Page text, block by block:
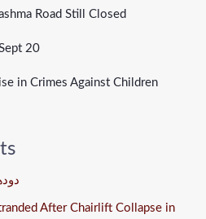
Road Still Closed
20
in Crimes Against Children
After Chairlift Collapse in